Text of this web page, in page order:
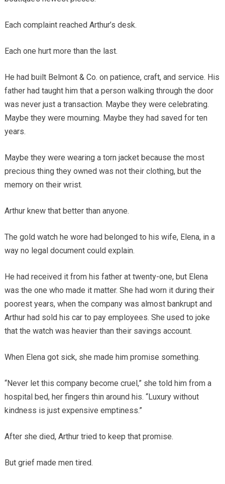
Each complaint reached Arthur’s desk.
Each one hurt more than the last.
He had built Belmont & Co. on patience, craft, and service. His
father had taught him that a person walking through the door
was never just a transaction. Maybe they were celebrating.
Maybe they were mourning. Maybe they had saved for ten
years.
Maybe they were wearing a torn jacket because the most
precious thing they owned was not their clothing, but the
memory on their wrist.
Arthur knew that better than anyone.
The gold watch he wore had belonged to his wife, Elena, in a
way no legal document could explain.
He had received it from his father at twenty-one, but Elena
was the one who made it matter. She had worn it during their
poorest years, when the company was almost bankrupt and
Arthur had sold his car to pay employees. She used to joke
that the watch was heavier than their savings account.
When Elena got sick, she made him promise something.
“Never let this company become cruel,” she told him from a
hospital bed, her fingers thin around his. “Luxury without
kindness is just expensive emptiness.”
After she died, Arthur tried to keep that promise.
But grief made men tired.